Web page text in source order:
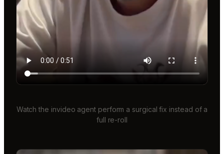
Watch the invideo agent perform a surgical fix instead of a
full re-roll